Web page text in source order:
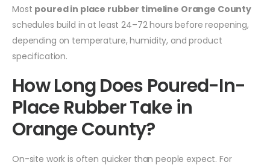
Most poured in place rubber timeline Orange County
schedules build in at least 24–72 hours before reopening,
depending on temperature, humidity, and product
specification.
How Long Does Poured-In-
Place Rubber Take in
Orange County?
On-site work is often quicker than people expect. For